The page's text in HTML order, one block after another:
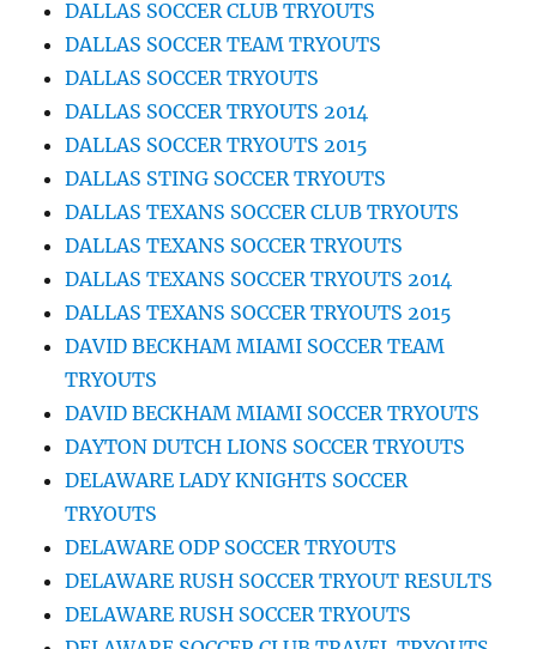
DALLAS SOCCER CLUB TRYOUTS
DALLAS SOCCER TEAM TRYOUTS
DALLAS SOCCER TRYOUTS
DALLAS SOCCER TRYOUTS 2014
DALLAS SOCCER TRYOUTS 2015
DALLAS STING SOCCER TRYOUTS
DALLAS TEXANS SOCCER CLUB TRYOUTS
DALLAS TEXANS SOCCER TRYOUTS
DALLAS TEXANS SOCCER TRYOUTS 2014
DALLAS TEXANS SOCCER TRYOUTS 2015
DAVID BECKHAM MIAMI SOCCER TEAM
TRYOUTS
DAVID BECKHAM MIAMI SOCCER TRYOUTS
DAYTON DUTCH LIONS SOCCER TRYOUTS
DELAWARE LADY KNIGHTS SOCCER
TRYOUTS
DELAWARE ODP SOCCER TRYOUTS
DELAWARE RUSH SOCCER TRYOUT RESULTS
DELAWARE RUSH SOCCER TRYOUTS